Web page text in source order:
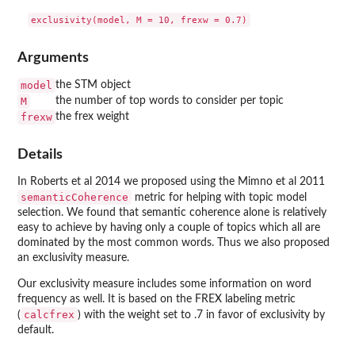
Arguments
model the STM object
M the number of top words to consider per topic
frexw the frex weight
Details
In Roberts et al 2014 we proposed using the Mimno et al 2011
semanticCoherence
metric for helping with topic model
selection. We found that semantic coherence alone is relatively
easy to achieve by having only a couple of topics which all are
dominated by the most common words. Thus we also proposed
an exclusivity measure.
Our exclusivity measure includes some information on word
frequency as well. It is based on the FREX labeling metric
( calcfrex ) with the weight set to .7 in favor of exclusivity by
default.